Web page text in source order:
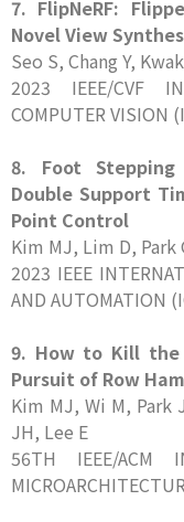
7. FlipNeRF:
Novel View
Seo S, Chang Y,
2023 IEEE/CVF
COMPUTER VISION
8. Foot
Double Support
Point Control
Kim MJ, Lim D, Park
2023 IEEE
AND AUTOMATION
9. How to Kill the
Pursuit of Row
Kim MJ, Wi M, Park
JH, Lee E
56TH IEEE/ACM